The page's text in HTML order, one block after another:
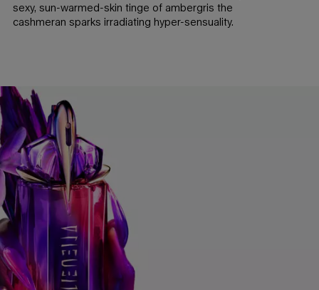
sexy, sun-warmed-skin tinge of ambergris the
cashmeran sparks irradiating hyper-sensuality.